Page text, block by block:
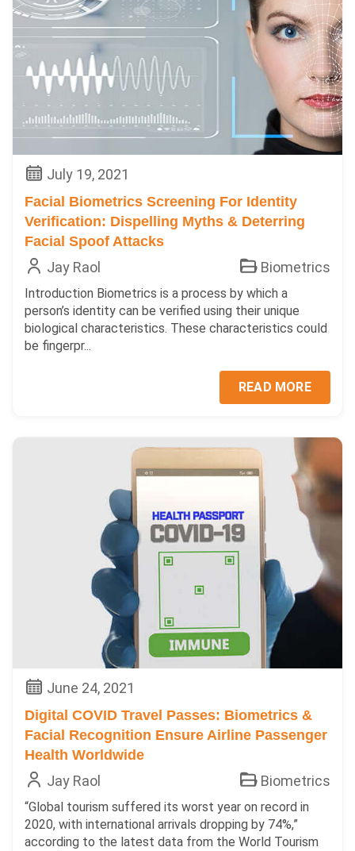
July 19, 2021
Facial Biometrics Screening For Identity
Verification: Dispelling Myths & Deterring
Facial Spoof Attacks
Jay Raol Biometrics
Introduction Biometrics is a process by which a
person’s identity can be verified using their unique
biological characteristics. These characteristics could
be fingerpr...
READ MORE
June 24, 2021
Digital COVID Travel Passes: Biometrics &
Facial Recognition Ensure Airline Passenger
Health Worldwide
Jay Raol Biometrics
“Global tourism suffered its worst year on record in
2020, with international arrivals dropping by 74%,”
according to the latest data from the World Tourism